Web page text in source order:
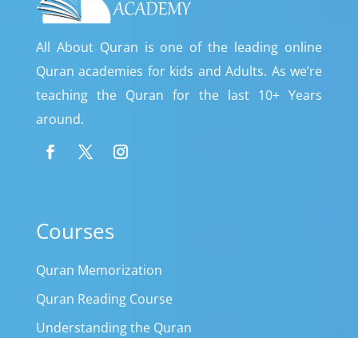
All About Quran is one of the leading online
Quran academies for kids and Adults. As we’re
teaching the Quran for the last 10+ Years
around.
Courses
Quran Memorization
Quran Reading Course
Understanding the Quran